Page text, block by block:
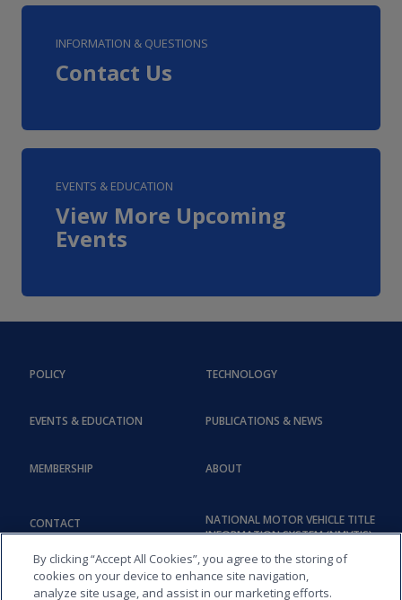
INFORMATION & QUESTIONS
Contact Us
EVENTS & EDUCATION
View More Upcoming
Events
POLICY
EVENTS & EDUCATION
TECHNOLOGY
PUBLICATIONS & NEWS
MEMBERSHIP
CONTACT
ABOUT
NATIONAL MOTOR VEHICLE TITLE
INFORMATION SYSTEM (NMVTIS)
By clicking “Accept All Cookies”, you agree to the storing of
cookies on your device to enhance site navigation,
analyze site usage, and assist in our marketing efforts.